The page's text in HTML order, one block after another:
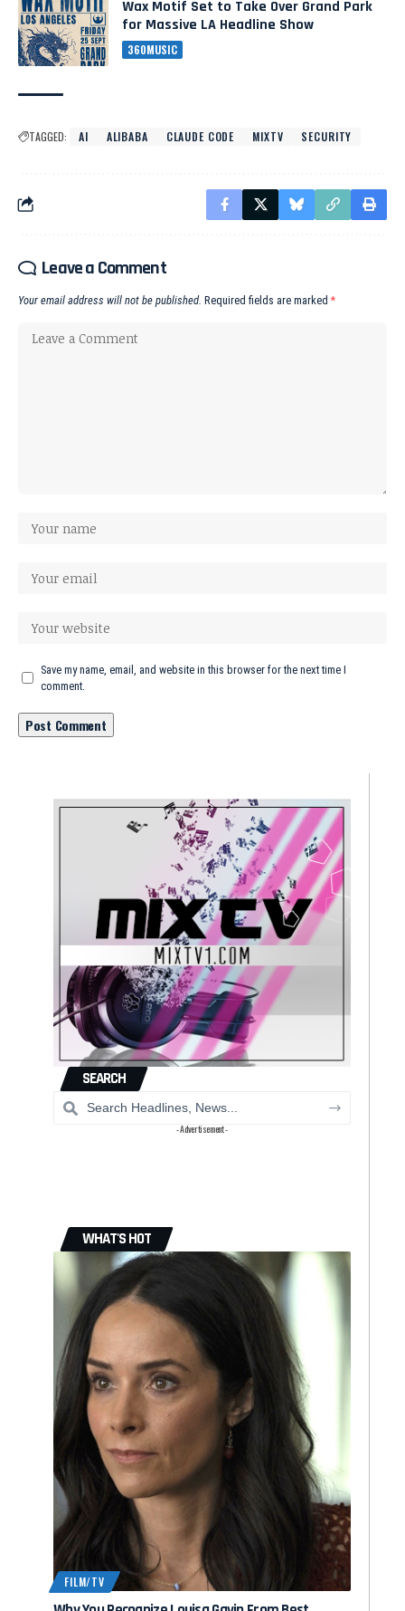
Wax Motif Set to Take Over Grand Park
for Massive LA Headline Show
360MUSIC
TAGGED: AI ALIBABA CLAUDE CODE MIXTV SECURITY
Leave a Comment
Your email address will not be published. Required fields are marked *
Save my name, email, and website in this browser for the next time I
comment.
SEARCH
- Advertisement -
WHAT'S HOT
FILM/TV